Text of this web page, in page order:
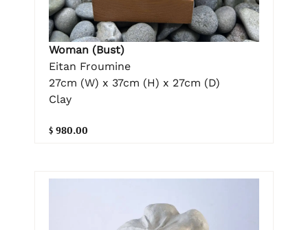
Woman (Bust)
Eitan Froumine
27cm (W) x 37cm (H) x 27cm (D)
Clay
$ 980.00